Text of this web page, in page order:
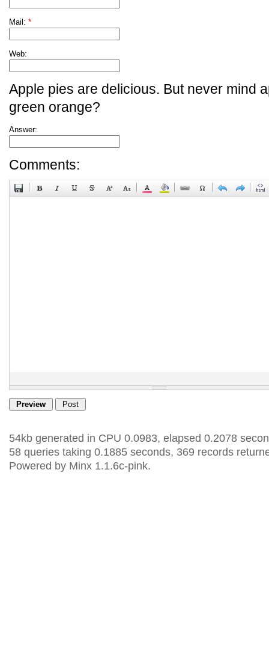
Mail: *
Web:
Apple pies are delicious. But never mind
green orange?
Answer:
Comments:
54kb generated in CPU 0.0983, elapsed 0.2078
58 queries taking 0.1885 seconds, 369 records
Powered by Minx 1.1.6c-pink.